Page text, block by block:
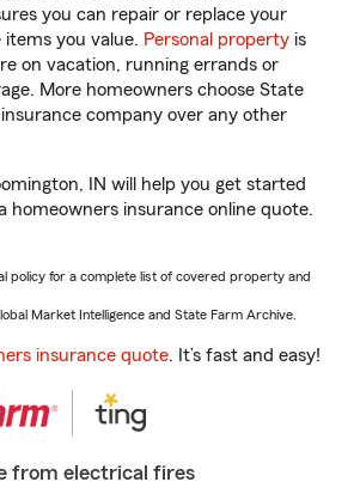
you can repair or replace your
items you value. Personal property is
on vacation, running errands or
More homeowners choose State
company over any other
IN will help you get started
homeowners insurance online quote.
policy for a complete list of covered property and
Market Intelligence and State Farm Archive.
insurance quote. It’s fast and easy!
from electrical fires